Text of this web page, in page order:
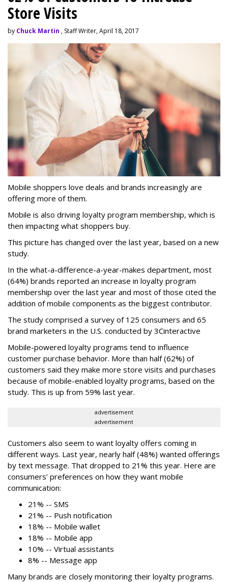
Store Visits
by Chuck Martin , Staff Writer, April 18, 2017
Mobile shoppers love deals and brands increasingly are
offering more of them.
Mobile is also driving loyalty program membership, which is
then impacting what shoppers buy.
This picture has changed over the last year, based on a new
study.
In the what-a-difference-a-year-makes department, most
(64%) brands reported an increase in loyalty program
membership over the last year and most of those cited the
addition of mobile components as the biggest contributor.
The study comprised a survey of 125 consumers and 65
brand marketers in the U.S. conducted by 3Cinteractive
Mobile-powered loyalty programs tend to influence
customer purchase behavior. More than half (62%) of
customers said they make more store visits and purchases
because of mobile-enabled loyalty programs, based on the
study. This is up from 59% last year.
advertisement
advertisement
Customers also seem to want loyalty offers coming in
different ways. Last year, nearly half (48%) wanted offerings
by text message. That dropped to 21% this year. Here are
consumers’ preferences on how they want mobile
communication:
21% -- SMS
21% -- Push notification
18% -- Mobile wallet
18% -- Mobile app
10% -- Virtual assistants
8% -- Message app
Many brands are closely monitoring their loyalty programs.